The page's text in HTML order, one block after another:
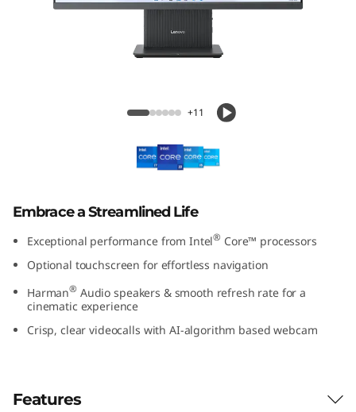
n
e
G
IdeaCentre AIO 27 Intel Gen 9
+11
Embrace a Streamlined Life
Exceptional performance from Intel® Core™ processors
Optional touchscreen for effortless navigation
Harman® Audio speakers & smooth refresh rate for a
cinematic experience
Crisp, clear videocalls with AI-algorithm based webcam
Features